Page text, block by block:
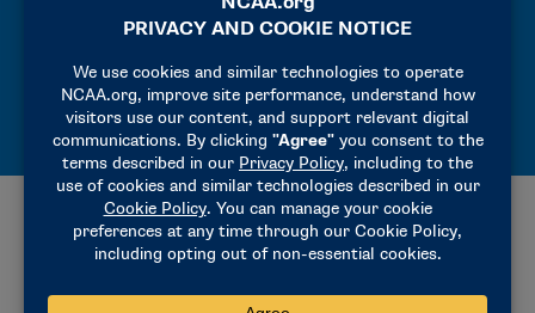
Eligible for championships and full
participation.
What Insitutions Must Have Before
Applying
Before applying for Division II membership under